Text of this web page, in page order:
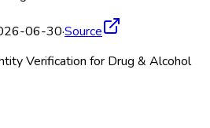
06-30·Source
Verification for Drug & Alcohol